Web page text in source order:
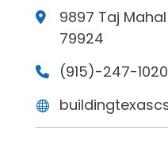
9897 Taj Mahal
79924
(915)-247-1020